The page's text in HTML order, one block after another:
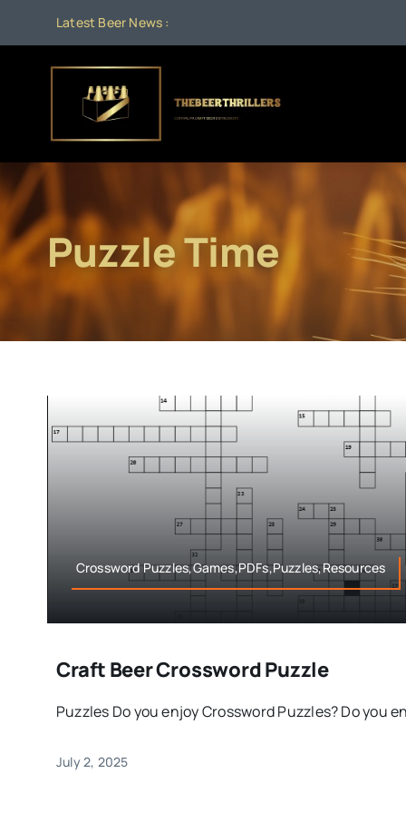
content
Latest Beer News :
Puzzle Time
Crossword Puzzles,Games,PDFs,Puzzles,Resources
Craft Beer Crossword Puzzle
Puzzles Do you enjoy Crossword Puzzles? Do you
July 2, 2025